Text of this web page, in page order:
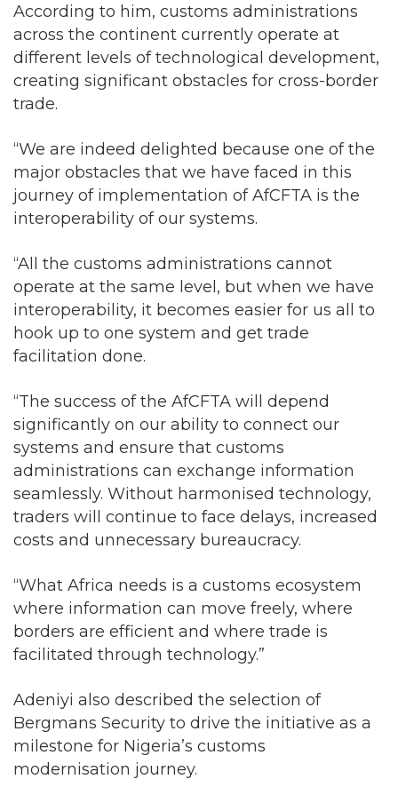
According to him, customs administrations
across the continent currently operate at
different levels of technological development,
creating significant obstacles for cross-border
trade.
“We are indeed delighted because one of the
major obstacles that we have faced in this
journey of implementation of AfCFTA is the
interoperability of our systems.
“All the customs administrations cannot
operate at the same level, but when we have
interoperability, it becomes easier for us all to
hook up to one system and get trade
facilitation done.
“The success of the AfCFTA will depend
significantly on our ability to connect our
systems and ensure that customs
administrations can exchange information
seamlessly. Without harmonised technology,
traders will continue to face delays, increased
costs and unnecessary bureaucracy.
“What Africa needs is a customs ecosystem
where information can move freely, where
borders are efficient and where trade is
facilitated through technology.”
Adeniyi also described the selection of
Bergmans Security to drive the initiative as a
milestone for Nigeria’s customs
modernisation journey.